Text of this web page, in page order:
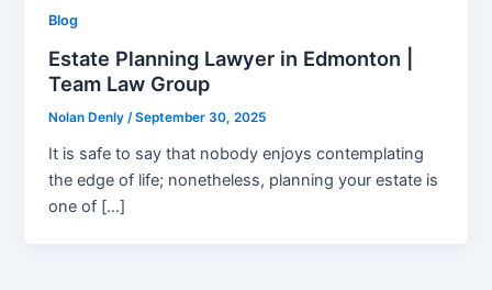
Blog
Estate Planning Lawyer in Edmonton |
Team Law Group
Nolan Denly/September 30, 2025
It is safe to say that nobody enjoys contemplating
the edge of life; nonetheless, planning your estate is
one of […]